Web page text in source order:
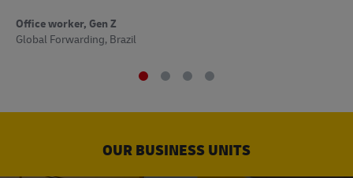
Office worker, Gen Z
Global Forwarding, Brazil
OUR BUSINESS UNITS